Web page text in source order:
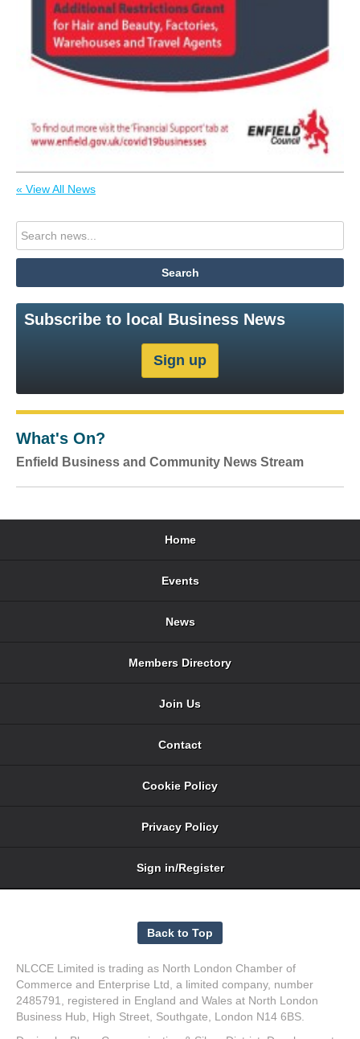
« View All News
Subscribe to local Business News
What's On?
Enfield Business and Community News Stream
Home
Events
News
Members Directory
Join Us
Contact
Cookie Policy
Privacy Policy
Sign in/Register
NLCCE Limited is trading as North London Chamber of
Commerce and Enterprise Ltd, a limited company, number
2485791, registered in England and Wales at North London
Business Hub, High Street, Southgate, London N14 6BS.